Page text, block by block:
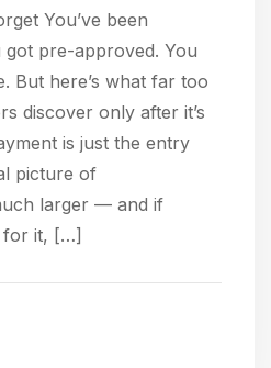
You’ve been
got pre-approved. You
But here’s what far too
discover only after it’s
is just the entry
picture of
larger — and if
for it, […]